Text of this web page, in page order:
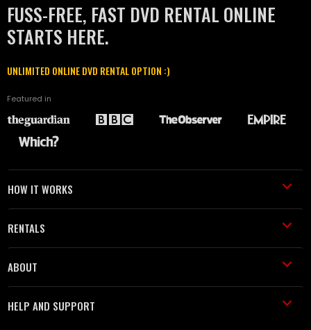
FUSS-FREE, FAST DVD RENTAL ONLINE
STARTS HERE.
UNLIMITED ONLINE DVD RENTAL OPTION :)
Featured in
HOW IT WORKS
RENTALS
ABOUT
HELP AND SUPPORT